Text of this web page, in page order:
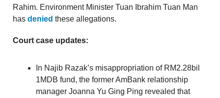
Rahim. Environment Minister Tuan Ibrahim Tuan Man
has denied these allegations.
Court case updates:
In Najib Razak’s misappropriation of RM2.28bil
1MDB fund, the former AmBank relationship
manager Joanna Yu Ging Ping revealed that